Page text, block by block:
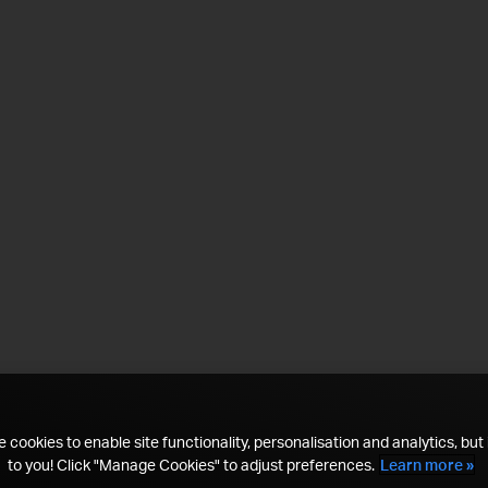
cookies to enable site functionality, personalisation and analytics, but
to you! Click "Manage Cookies" to adjust preferences. Learn more »